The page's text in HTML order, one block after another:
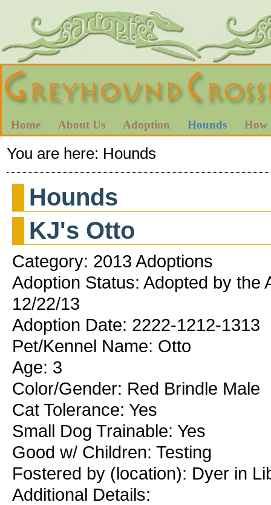
Home About Us Adoption Hounds How
You are here: Hounds
Hounds
KJ's Otto
Category: 2013 Adoptions
Adoption Status: Adopted by the
12/22/13
Adoption Date: 2222-1212-1313
Pet/Kennel Name: Otto
Age: 3
Color/Gender: Red Brindle Male
Cat Tolerance: Yes
Small Dog Trainable: Yes
Good w/ Children: Testing
Fostered by (location): Dyer in
Additional Details: